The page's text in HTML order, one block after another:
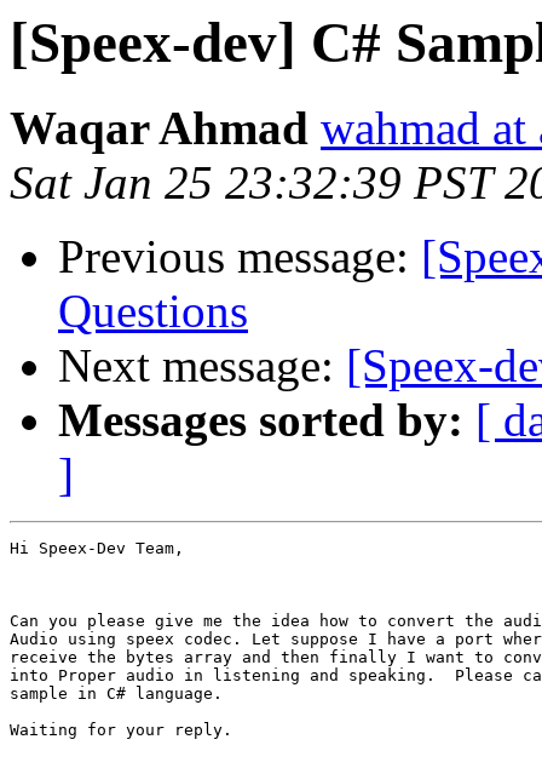
[Speex-dev] C#
Waqar Ahmad wahmad at
Sat Jan 25 23:32:39 PST
Previous message:
Questions
Next message: [Speex-
Messages sorted by: [
]
Hi Speex-Dev Team,
Can you please give me the idea how to convert the
Audio using speex codec. Let suppose I have a port
receive the bytes array and then finally I want to
into Proper audio in listening and speaking.  Please
sample in C# language.
Waiting for your reply.